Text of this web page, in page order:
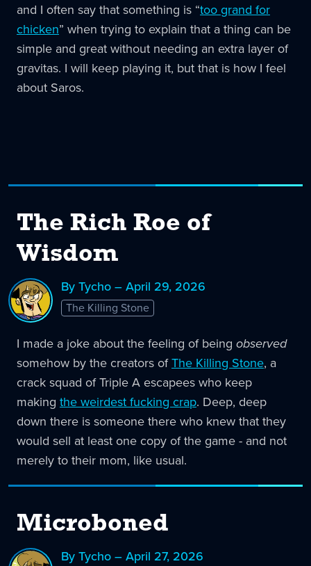
and I often say that something is “too grand for
chicken” when trying to explain that a thing can be
simple and great without needing an extra layer of
gravitas. I will keep playing it, but that is how I feel
about Saros.
The Rich Roe of
Wisdom
By Tycho – April 29, 2026
The Killing Stone
I made a joke about the feeling of being observed
somehow by the creators ofThe Killing Stone, a
crack squad of Triple A escapees who keep
making the weirdest fucking crap. Deep, deep
down there is someone there who knew that they
would sell at least one copy of the game - and not
merely to their mom, like usual.
Microboned
By Tycho – April 27, 2026